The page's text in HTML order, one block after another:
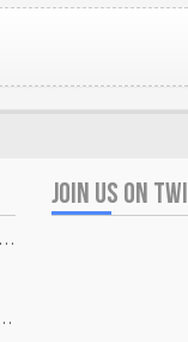
JOIN US ON